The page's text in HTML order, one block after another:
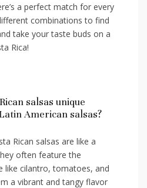
a ⁣perfect match for every
combinations to find
take your taste ⁣buds on ⁤a
Rica!
salsas unique
American salsas?
Rican salsas are like a⁢
often ⁢feature the
like ⁢cilantro, tomatoes, and
a vibrant and tangy flavor